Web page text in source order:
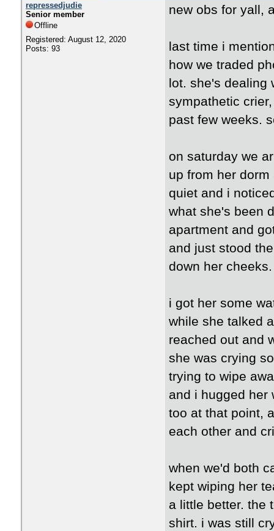
repressedjudie
Senior member
Offline
Registered: August 12, 2020
Posts: 93
new obs for yall,
last time i
how we traded
lot. she's dealing
sympathetic
past few weeks.
on saturday we
up from her
quiet and i
what she's been
apartment and
and just stood
down her
i got her some
while she talked
reached out and
she was crying
trying to wipe
and i hugged her
too at that point,
each other and
when we'd both
kept wiping her
a little better. the
shirt. i was still